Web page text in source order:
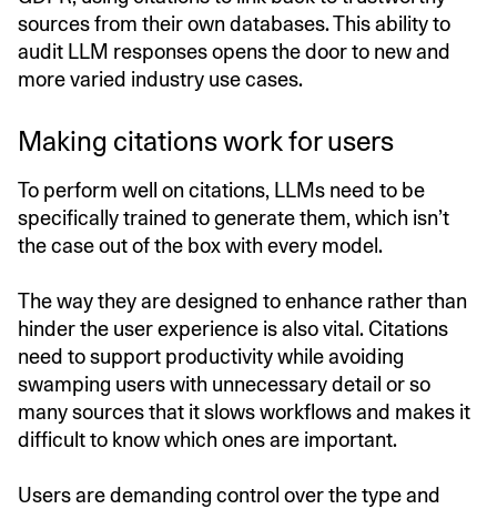
sources from their own databases. This ability to
audit LLM responses opens the door to new and
more varied industry use cases.
Making citations work for users
To perform well on citations, LLMs need to be
specifically trained to generate them, which isn’t
the case out of the box with every model.
The way they are designed to enhance rather than
hinder the user experience is also vital. Citations
need to support productivity while avoiding
swamping users with unnecessary detail or so
many sources that it slows workflows and makes it
difficult to know which ones are important.
Users are demanding control over the type and